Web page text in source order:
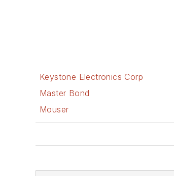
Keystone Electronics Corp
Master Bond
Mouser